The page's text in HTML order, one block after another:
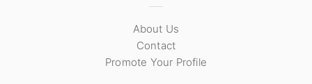
About Us
Contact
Promote Your Profile